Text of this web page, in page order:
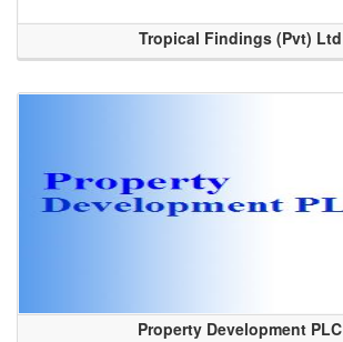
Tropical Findings (Pvt) Ltd
Property Development PLC